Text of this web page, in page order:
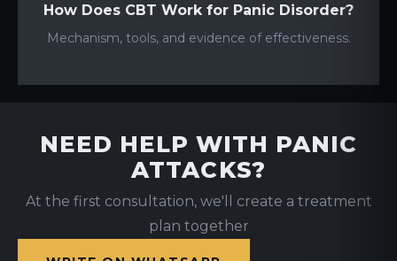
How Does CBT Work for Panic Disorder?
Mechanism, tools, and evidence of effectiveness.
NEED HELP WITH PANIC
ATTACKS?
At the first consultation, we'll create a treatment
plan together